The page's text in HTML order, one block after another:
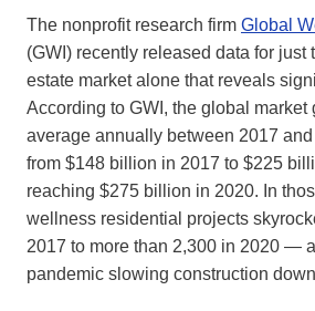
The nonprofit research firm Global
(GWI) recently released data for just
estate market alone that reveals
According to GWI, the global market
average annually between 2017
from $148 billion in 2017 to $225
reaching $275 billion in 2020. In
wellness residential projects
2017 to more than 2,300 in 2020 —
pandemic slowing construction